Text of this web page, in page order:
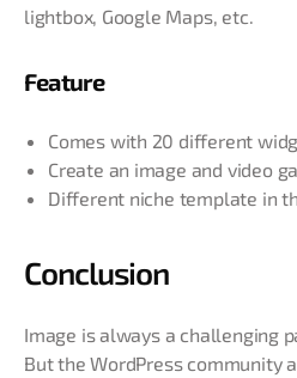
lightbox, Google Maps, etc.
Feature
Comes with 20 different
Create an image and video
Different niche template in
Conclusion
Image is always a challenging
But the WordPress community